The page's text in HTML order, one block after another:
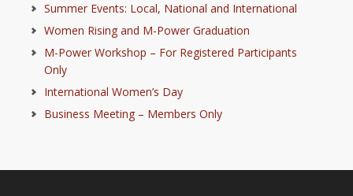
Summer Events: Local, National and International
Women Rising and M-Power Graduation
M-Power Workshop – For Registered Participants
Only
International Women’s Day
Business Meeting – Members Only